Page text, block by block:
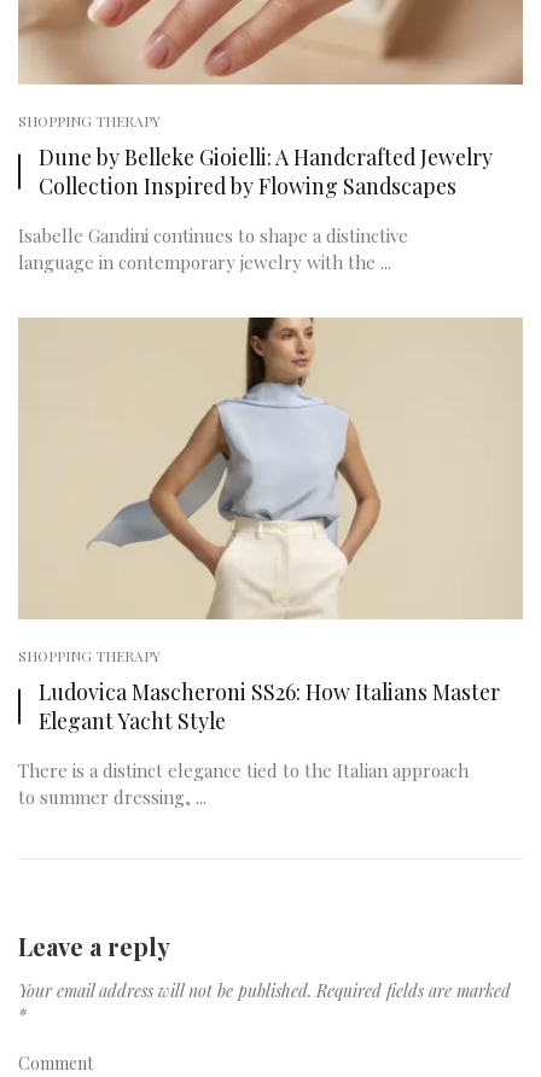
SHOPPING THERAPY
Dune by Belleke Gioielli: A Handcrafted Jewelry
Collection Inspired by Flowing Sandscapes
Isabelle Gandini continues to shape a distinctive
language in contemporary jewelry with the ...
SHOPPING THERAPY
Ludovica Mascheroni SS26: How Italians Master
Elegant Yacht Style
There is a distinct elegance tied to the Italian approach
to summer dressing, ...
Leave a reply
Your email address will not be published. Required fields are marked
*
Comment